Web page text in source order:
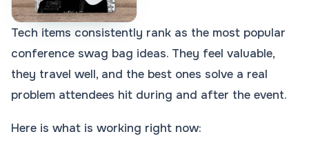
Tech items consistently rank as the most popular
conference swag bag ideas. They feel valuable,
they travel well, and the best ones solve a real
problem attendees hit during and after the event.
Here is what is working right now: